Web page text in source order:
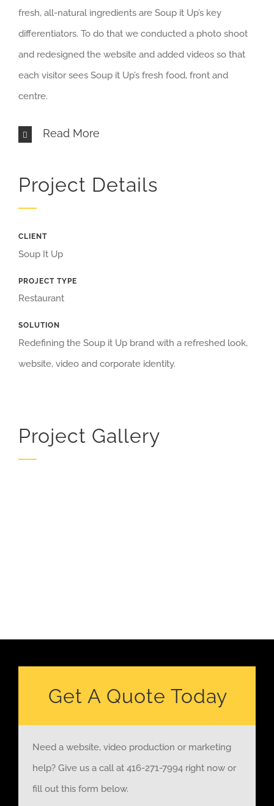
fresh, all-natural ingredients are Soup it Up’s key
differentiators. To do that we conducted a photo shoot
and redesigned the website and added videos so that
each visitor sees Soup it Up’s fresh food, front and
centre.
Read More
Project Details
CLIENT
Soup It Up
PROJECT TYPE
Restaurant
SOLUTION
Redefining the Soup it Up brand with a refreshed look,
website, video and corporate identity.
Project Gallery
Get A Quote Today
Need a website, video production or marketing
help? Give us a call at 416-271-7994 right now or
fill out this form below.